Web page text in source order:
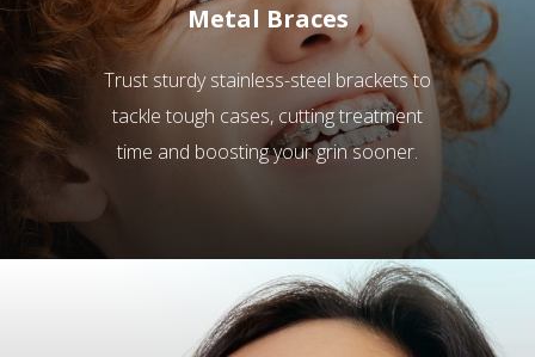
Metal Braces
Trust sturdy stainless-steel brackets to
tackle tough cases, cutting treatment
time and boosting your grin sooner.